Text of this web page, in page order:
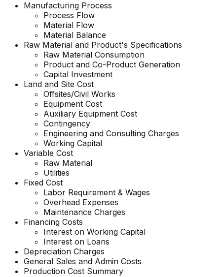
Manufacturing Process
Process Flow
Material Flow
Material Balance
Raw Material and Product's Specifications
Raw Material Consumption
Product and Co-Product Generation
Capital Investment
Land and Site Cost
Offsites/Civil Works
Equipment Cost
Auxiliary Equipment Cost
Contingency
Engineering and Consulting Charges
Working Capital
Variable Cost
Raw Material
Utilities
Fixed Cost
Labor Requirement & Wages
Overhead Expenses
Maintenance Charges
Financing Costs
Interest on Working Capital
Interest on Loans
Depreciation Charges
General Sales and Admin Costs
Production Cost Summary